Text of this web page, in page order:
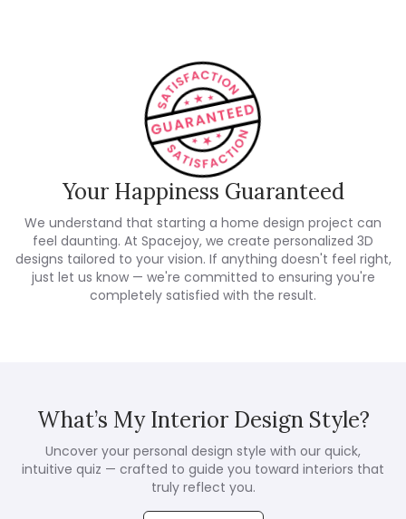
Your Happiness Guaranteed
We understand that starting a home design project can
feel daunting. At Spacejoy, we create personalized 3D
designs tailored to your vision. If anything doesn't feel right,
just let us know — we're committed to ensuring you're
completely satisfied with the result.
What’s My Interior Design Style?
Uncover your personal design style with our quick,
intuitive quiz — crafted to guide you toward interiors that
truly reflect you.